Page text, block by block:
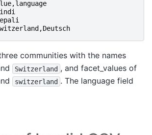
,language
,Deutsch
communities with the names
Switzerland , and facet_values of
switzerland . The language field